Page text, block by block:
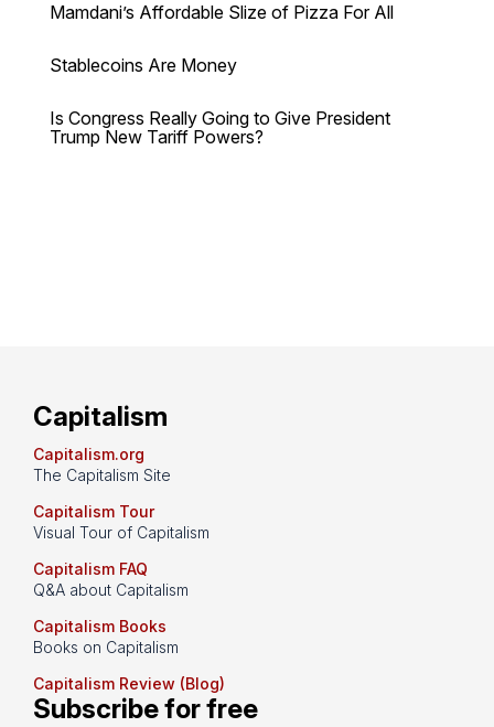
Mamdani’s Affordable Slize of Pizza For All
Stablecoins Are Money
Is Congress Really Going to Give President
Trump New Tariff Powers?
Capitalism
Capitalism.org
The Capitalism Site
Capitalism Tour
Visual Tour of Capitalism
Capitalism FAQ
Q&A about Capitalism
Capitalism Books
Books on Capitalism
Capitalism Review (Blog)
Subscribe for free